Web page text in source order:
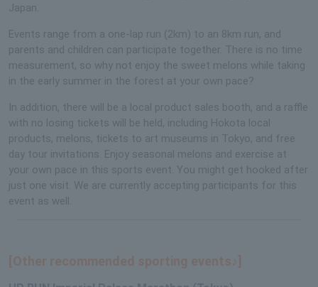
Japan.
Events range from a one-lap run (2km) to an 8km run, and
parents and children can participate together. There is no time
measurement, so why not enjoy the sweet melons while taking
in the early summer in the forest at your own pace?
In addition, there will be a local product sales booth, and a raffle
with no losing tickets will be held, including Hokota local
products, melons, tickets to art museums in Tokyo, and free
day tour invitations. Enjoy seasonal melons and exercise at
your own pace in this sports event. You might get hooked after
just one visit. We are currently accepting participants for this
event as well.
[Other recommended sporting events♪]